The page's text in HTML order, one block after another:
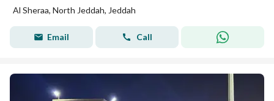
Al Sheraa, North Jeddah, Jeddah
Email Call